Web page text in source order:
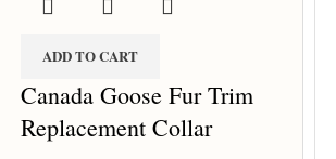
ADD TO CART
Canada Goose Fur Trim
Replacement Collar